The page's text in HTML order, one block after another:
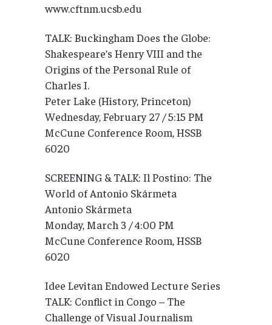
www.cftnm.ucsb.edu
TALK: Buckingham Does the Globe:
Shakespeare’s Henry VIII and the
Origins of the Personal Rule of
Charles I.
Peter Lake (History, Princeton)
Wednesday, February 27 / 5:15 PM
McCune Conference Room, HSSB
6020
SCREENING & TALK: Il Postino: The
World of Antonio Skármeta
Antonio Skármeta
Monday, March 3 / 4:00 PM
McCune Conference Room, HSSB
6020
Idee Levitan Endowed Lecture Series
TALK: Conflict in Congo – The
Challenge of Visual Journalism